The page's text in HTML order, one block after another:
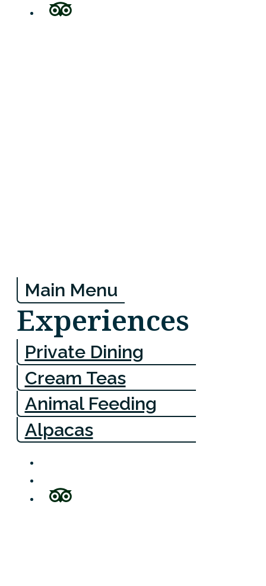
Main Menu
Experiences
Private Dining
Cream Teas
Animal Feeding
Alpacas